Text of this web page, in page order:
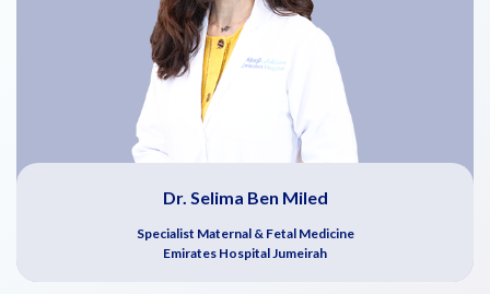
Dr. Selima Ben Miled
Specialist Maternal & Fetal Medicine
Emirates Hospital Jumeirah